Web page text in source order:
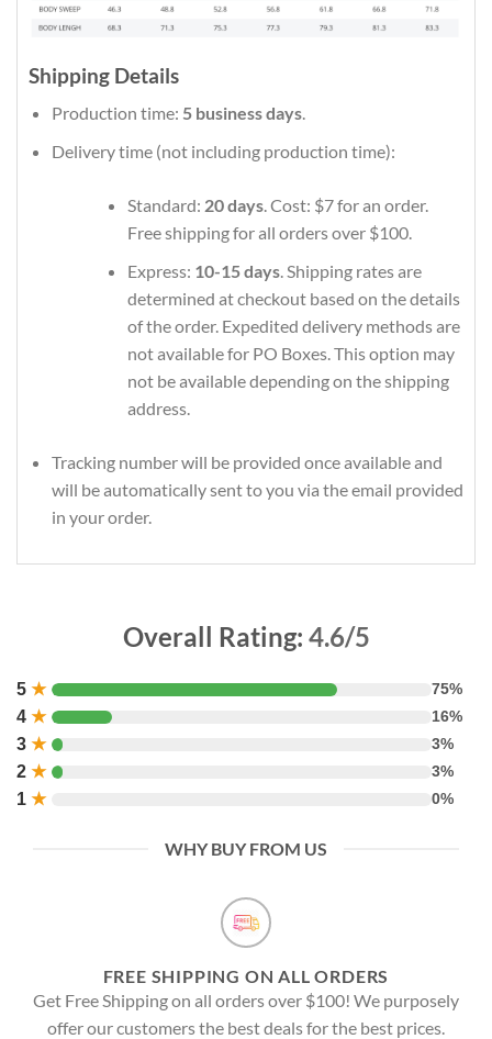
Shipping Details
Production time: 5 business days.
Delivery time (not including production time):
Standard: 20 days. Cost: $7 for an order.
Free shipping for all orders over $100.
Express: 10-15 days. Shipping rates are
determined at checkout based on the details
of the order. Expedited delivery methods are
not available for PO Boxes. This option may
not be available depending on the shipping
address.
Tracking number will be provided once available and
will be automatically sent to you via the email provided
in your order.
Overall Rating: 4.6/5
5 ★ 75%
4 ★ 16%
3 ★ 3%
2 ★ 3%
1 ★ 0%
WHY BUY FROM US
FREE SHIPPING ON ALL ORDERS
Get Free Shipping on all orders over $100! We purposely
offer our customers the best deals for the best prices.